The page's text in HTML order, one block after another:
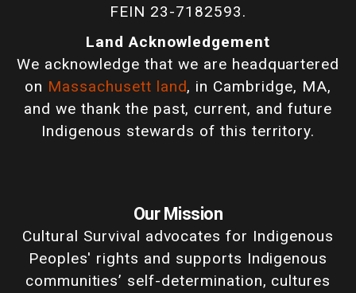
FEIN 23-7182593.
Land Acknowledgement
We acknowledge that we are headquartered
on Massachusett land, in Cambridge, MA,
and we thank the past, current, and future
Indigenous stewards of this territory.
Our Mission
Cultural Survival advocates for Indigenous
Peoples' rights and supports Indigenous
communities’ self-determination, cultures